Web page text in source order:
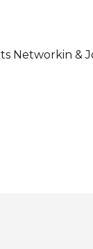
Networkin